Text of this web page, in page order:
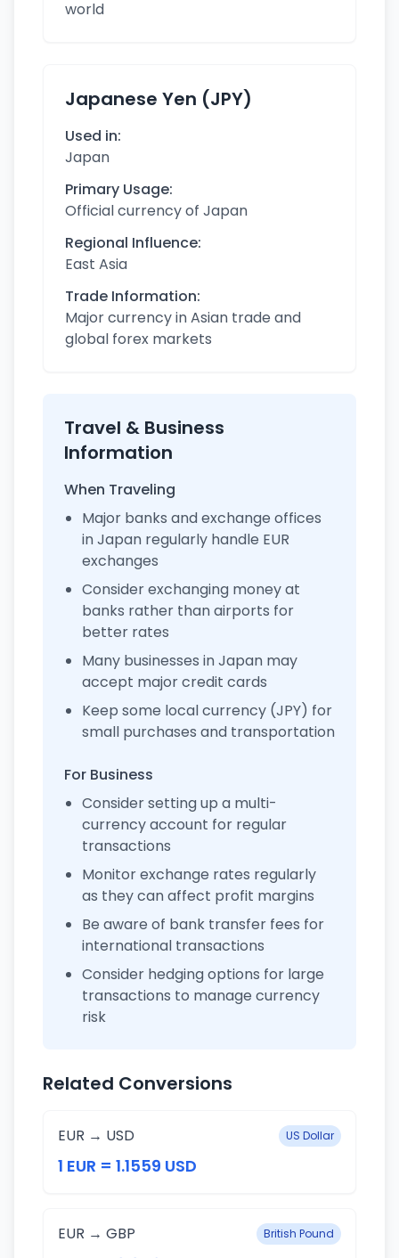
world
Japanese Yen (JPY)
Used in:
Japan
Primary Usage:
Official currency of Japan
Regional Influence:
East Asia
Trade Information:
Major currency in Asian trade and
global forex markets
Travel & Business
Information
When Traveling
Major banks and exchange offices
in Japan regularly handle EUR
exchanges
Consider exchanging money at
banks rather than airports for
better rates
Many businesses in Japan may
accept major credit cards
Keep some local currency (JPY) for
small purchases and transportation
For Business
Consider setting up a multi-
currency account for regular
transactions
Monitor exchange rates regularly
as they can affect profit margins
Be aware of bank transfer fees for
international transactions
Consider hedging options for large
transactions to manage currency
risk
Related Conversions
EUR → USD US Dollar
1 EUR = 1.1559 USD
EUR → GBP British Pound